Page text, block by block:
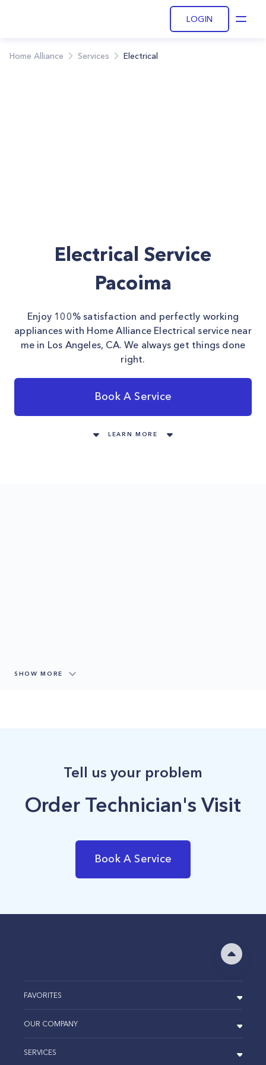
LOGIN
Home Alliance Services Electrical
Electrical Service
Pacoima
Enjoy 100% satisfaction and perfectly working
appliances with Home Alliance Electrical service near
me in Los Angeles, CA. We always get things done
right.
Book A Service
LEARN MORE
SHOW MORE
Tell us your problem
Order Technician's Visit
Book A Service
FAVORITES
OUR COMPANY
SERVICES